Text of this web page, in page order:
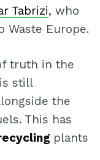
Tabrizi, who
Europe.
truth in the
is still
the
This has
plants